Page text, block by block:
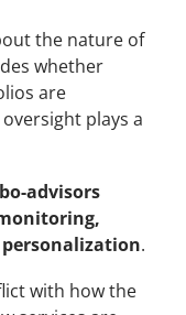
the nature of
whether
are
plays a
advisors
.
with how the